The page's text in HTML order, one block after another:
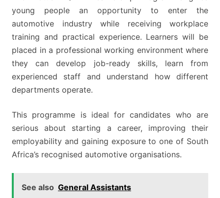
young people an opportunity to enter the
automotive industry while receiving workplace
training and practical experience. Learners will be
placed in a professional working environment where
they can develop job-ready skills, learn from
experienced staff and understand how different
departments operate.
This programme is ideal for candidates who are
serious about starting a career, improving their
employability and gaining exposure to one of South
Africa’s recognised automotive organisations.
See also General Assistants